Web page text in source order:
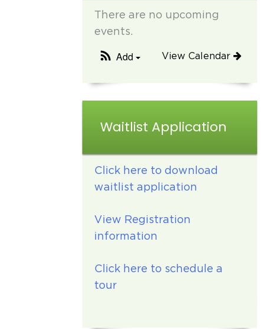
There are no upcoming
events.
View Calendar
Add
Waitlist Application
Click here to download
waitlist application
View Registration
information
Click here to schedule a
tour